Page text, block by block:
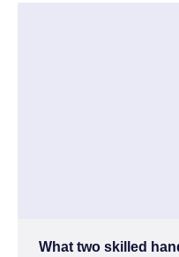
What two skilled